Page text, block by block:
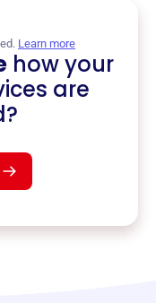
Learn more
how your
are